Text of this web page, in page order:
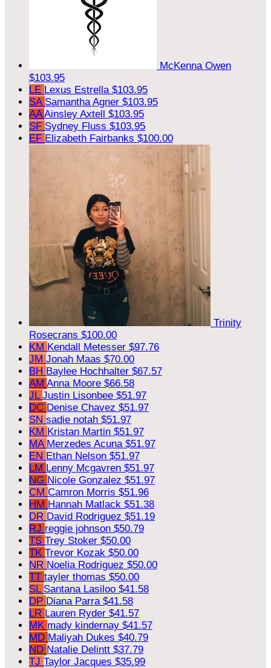
McKenna Owen
$103.95
LE Lexus Estrella $103.95
SA Samantha Agner $103.95
AAAinsley Axtell $103.95
SF Sydney Fluss $103.95
EF Elizabeth Fairbanks $100.00
Trinity
Rosecrans $100.00
KM Kendall Metesser $97.76
JM Jonah Maas $70.00
BH Baylee Hochhalter $67.57
AM Anna Moore $66.58
JL Justin Lisonbee $51.97
DC Denise Chavez $51.97
SN sadie notah $51.97
KM Kristan Martin $51.97
MA Merzedes Acuna $51.97
EN Ethan Nelson $51.97
LM Lenny Mcgavren $51.97
NG Nicole Gonzalez $51.97
CM Camron Morris $51.96
HM Hannah Matlack $51.38
DR David Rodriguez $51.19
RJ reggie johnson $50.79
TS Trey Stoker $50.00
TK Trevor Kozak $50.00
NR Noelia Rodriguez $50.00
TT tayler thomas $50.00
SL Santana Lasiloo $41.58
DP Diana Parra $41.58
LR Lauren Ryder $41.57
MK mady kindernay $41.57
MD Maliyah Dukes $40.79
ND Natalie Delintt $37.79
TJ Taylor Jacques $35.99